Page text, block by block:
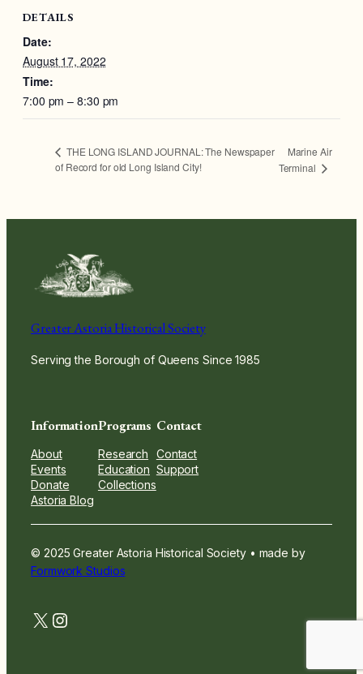
DETAILS
Date:
August 17, 2022
Time:
7:00 pm – 8:30 pm
THE LONG ISLAND JOURNAL: The Newspaper
of Record for old Long Island City!
Marine Air
Terminal
Greater Astoria Historical Society
Serving the Borough of Queens Since 1985
Information
About
Events
Donate
Astoria Blog
Programs
Research
Education
Collections
Contact
Contact
Support
© 2025 Greater Astoria Historical Society • made by
Formwork Studios
twitter.com
instagram.com